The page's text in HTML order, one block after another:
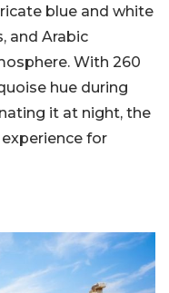
blue and white
and Arabic
With 260
hue during
it at night, the
for